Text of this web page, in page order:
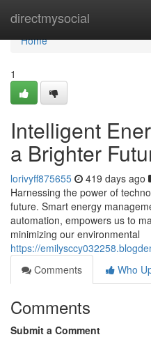
directmysocial
Home
Home
1
Intelligent
a Brighter
lorivyff875655 419 days ago
Harnessing the power of
future. Smart energy
automation, empowers us to
minimizing our environmental
https://
Comments
Who
Comments
Submit a Comment